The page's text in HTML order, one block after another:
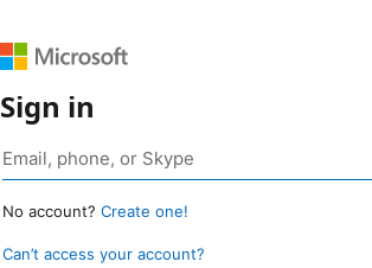
Sign in
No account? Create one!
Can’t access your account?